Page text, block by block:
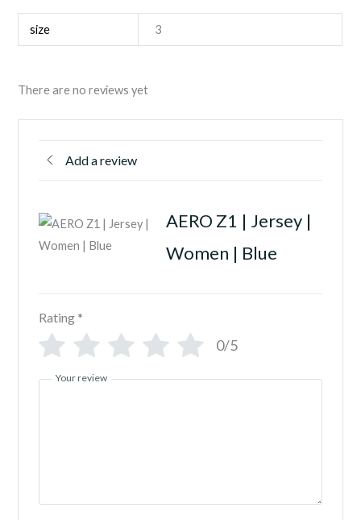
size 3
There are no reviews yet
Add a review
AERO Z1 | Jersey |
Women | Blue
Rating *
0/5
Your review